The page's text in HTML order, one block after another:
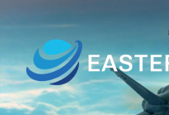
Home
About
Us
Products